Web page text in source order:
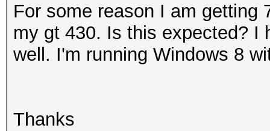
For some reason I am getting
my gt 430. Is this expected? I
well. I'm running Windows 8
Thanks